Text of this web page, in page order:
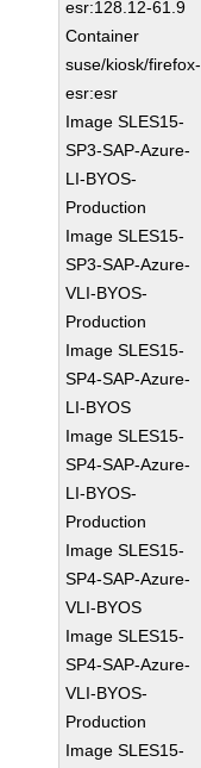
esr:128.12-61.9
Container
suse/kiosk/firefox-
esr:esr
Image SLES15-
SP3-SAP-Azure-
LI-BYOS-
Production
Image SLES15-
SP3-SAP-Azure-
VLI-BYOS-
Production
Image SLES15-
SP4-SAP-Azure-
LI-BYOS
Image SLES15-
SP4-SAP-Azure-
LI-BYOS-
Production
Image SLES15-
SP4-SAP-Azure-
VLI-BYOS
Image SLES15-
SP4-SAP-Azure-
VLI-BYOS-
Production
Image SLES15-